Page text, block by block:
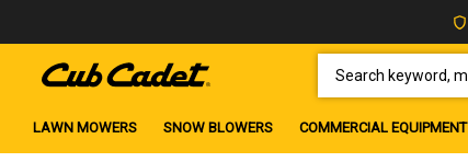
LAWN MOWERS SNOW BLOWERS COMMERCIAL EQUIPMENT